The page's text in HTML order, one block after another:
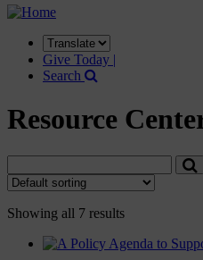
Translate
this
site
Give Today |
Search
Resource
Showing all 7 results